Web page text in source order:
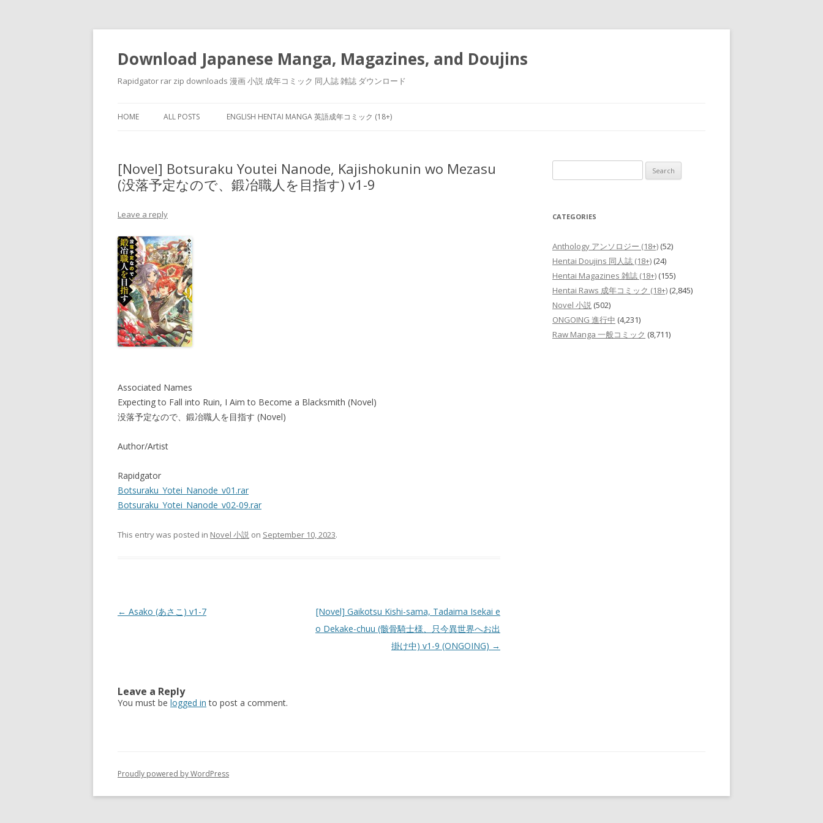
Download Japanese Manga, Magazines, and Doujins
Rapidgator rar zip downloads 漫画 小説 成年コミック 同人誌 雑誌 ダウンロード
HOME ALL POSTS ENGLISH HENTAI MANGA 英語成年コミック (18+)
[Novel] Botsuraku Youtei Nanode, Kajishokunin wo Mezasu
(没落予定なので、鍛冶職人を目指す) v1-9
Leave a reply
Associated Names
Expecting to Fall into Ruin, I Aim to Become a Blacksmith (Novel)
没落予定なので、鍛冶職人を目指す (Novel)
Author/Artist
Rapidgator
Botsuraku_Yotei_Nanode_v01.rar
Botsuraku_Yotei_Nanode_v02-09.rar
This entry was posted in Novel 小説 on September 10, 2023.
Post
← Asako (あさこ) v1-7
[Novel] Gaikotsu Kishi-sama, Tadaima Isekai e
o Dekake-chuu (骸骨騎士様、只今異世界へお出
掛け中) v1-9 (ONGOING) →
Leave a Reply
You must be logged in to post a comment.
for:
CATEGORIES
Anthology アンソロジー (18+) (52)
Hentai Doujins 同人誌 (18+) (24)
Hentai Magazines 雑誌 (18+) (155)
Hentai Raws 成年コミック (18+) (2,845)
Novel 小説 (502)
ONGOING 進行中 (4,231)
Raw Manga 一般コミック (8,711)
Proudly powered by WordPress